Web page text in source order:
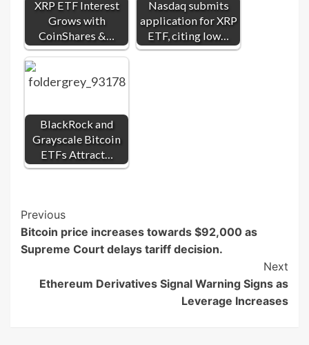
XRP ETF Interest
Grows with
CoinShares &…
Nasdaq submits
application for XRP
ETF, citing low…
BlackRock and
Grayscale Bitcoin
ETFs Attract…
Post
Navigation
Previous
Bitcoin price increases towards $92,000 as
Supreme Court delays tariff decision.
Next
Ethereum Derivatives Signal Warning Signs as
Leverage Increases